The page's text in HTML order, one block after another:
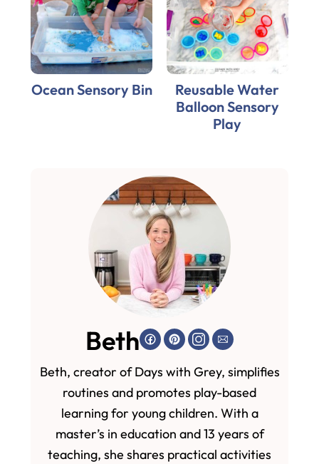
Ocean Sensory Bin
Reusable Water
Balloon Sensory
Play
Beth
Beth, creator of Days with Grey, simplifies
routines and promotes play-based
learning for young children. With a
master’s in education and 13 years of
teaching, she shares practical activities